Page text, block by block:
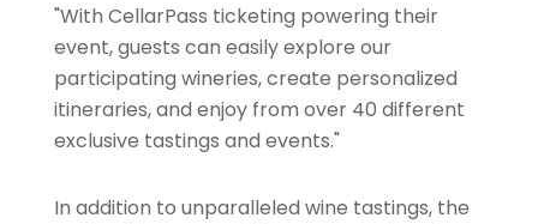
"With CellarPass ticketing powering their
event, guests can easily explore our
participating wineries, create personalized
itineraries, and enjoy from over 40 different
exclusive tastings and events."
In addition to unparalleled wine tastings, the